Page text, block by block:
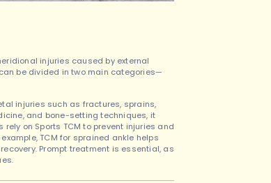
injuries caused by external
be divided in two main categories—
injuries such as fractures, sprains,
and bone-setting techniques, it
on Sports TCM to prevent injuries and
TCM for sprained ankle helps
Prompt treatment is essential, as